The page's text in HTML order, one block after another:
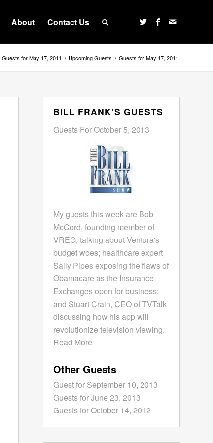
About Contact Us
Guests for May 17, 2011 / Upcoming Guests / Guests for May 17, 2011
BILL FRANK’S GUESTS
Guests For October 5, 2013
My guests this week are Bob
McCord, founding member of
VREG, talking about Ventura's
budget woes; healthcare expert
Sally Pipes exposing the flaws of
Obamacare as the Insurance
Exchanges open for business;
and Stuart Crain, CEO of TVTalk
discussing how his app will
revolutionize television viewing.
Read More
Other Guests
Guest for September 10, 2013
Guests for June 23, 2013
Guests for October 14, 2012